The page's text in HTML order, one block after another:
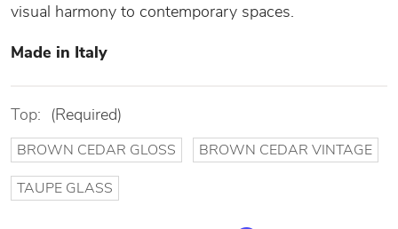
visual harmony to contemporary spaces.
Made in Italy
Top: (Required)
BROWN CEDAR GLOSS
BROWN CEDAR VINTAGE
TAUPE GLASS